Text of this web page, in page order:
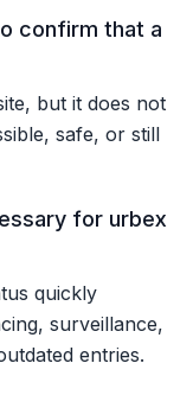
confirm that a
but it does not
safe, or still
for urbex
quickly
surveillance,
entries.